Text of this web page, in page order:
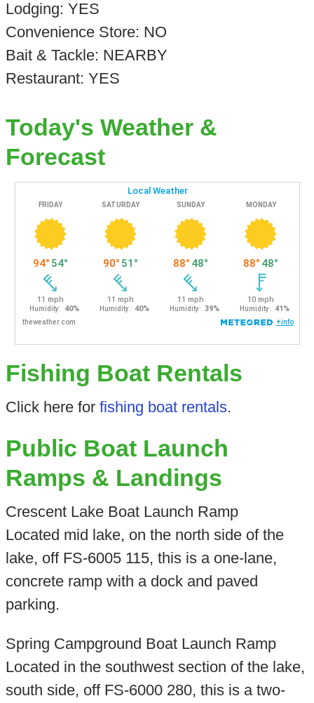
Lodging: YES
Convenience Store: NO
Bait & Tackle: NEARBY
Restaurant: YES
Today's Weather &
Forecast
Fishing Boat Rentals
Click here for fishing boat rentals.
Public Boat Launch
Ramps & Landings
Crescent Lake Boat Launch Ramp
Located mid lake, on the north side of the
lake, off FS-6005 115, this is a one-lane,
concrete ramp with a dock and paved
parking.
Spring Campground Boat Launch Ramp
Located in the southwest section of the lake,
south side, off FS-6000 280, this is a two-